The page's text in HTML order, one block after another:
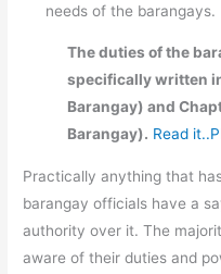
needs of the barangays.
The duties of the
specifically written
Barangay) and
Barangay). Read
Practically anything that
barangay officials have a
authority over it. The
aware of their duties and